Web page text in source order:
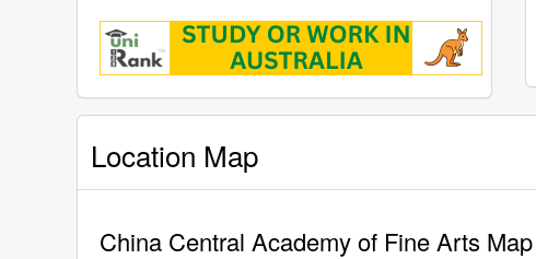
Location Map
China Central Academy of Fine Arts Map